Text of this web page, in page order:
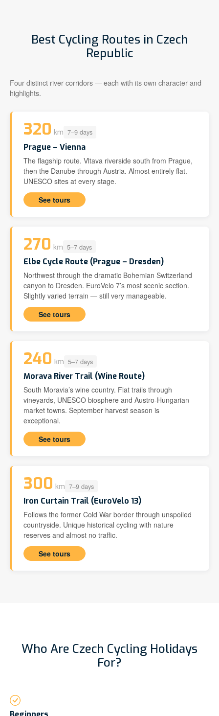
Best Cycling Routes in Czech
Republic
Four distinct river corridors — each with its own character and
highlights.
320 km 7–9 days
Prague – Vienna
The flagship route. Vltava riverside south from Prague,
then the Danube through Austria. Almost entirely flat.
UNESCO sites at every stage.
See tours
270 km 5–7 days
Elbe Cycle Route (Prague – Dresden)
Northwest through the dramatic Bohemian Switzerland
canyon to Dresden. EuroVelo 7’s most scenic section.
Slightly varied terrain — still very manageable.
See tours
240 km 5–7 days
Morava River Trail (Wine Route)
South Moravia’s wine country. Flat trails through
vineyards, UNESCO biosphere and Austro-Hungarian
market towns. September harvest season is
exceptional.
See tours
300 km 7–9 days
Iron Curtain Trail (EuroVelo 13)
Follows the former Cold War border through unspoiled
countryside. Unique historical cycling with nature
reserves and almost no traffic.
See tours
Who Are Czech Cycling Holidays
For?